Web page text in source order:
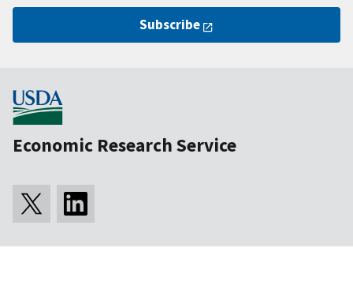
Subscribe
Economic Research Service